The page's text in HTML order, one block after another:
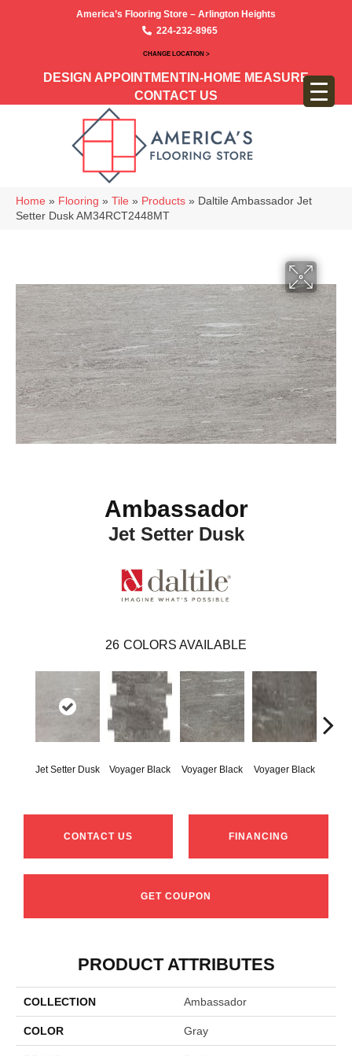
America’s Flooring Store – Arlington Heights
224-232-8965
CHANGE LOCATION >
DESIGN APPOINTMENT IN-HOME MEASURE
CONTACT US
Home » Flooring » Tile » Products » Daltile Ambassador Jet
Setter Dusk AM34RCT2448MT
Ambassador
Jet Setter Dusk
26 COLORS AVAILABLE
Jet Setter Dusk Voyager Black Voyager Black Voyager Black
CONTACT US FINANCING
GET COUPON
PRODUCT ATTRIBUTES
COLLECTION Ambassador
COLOR Gray